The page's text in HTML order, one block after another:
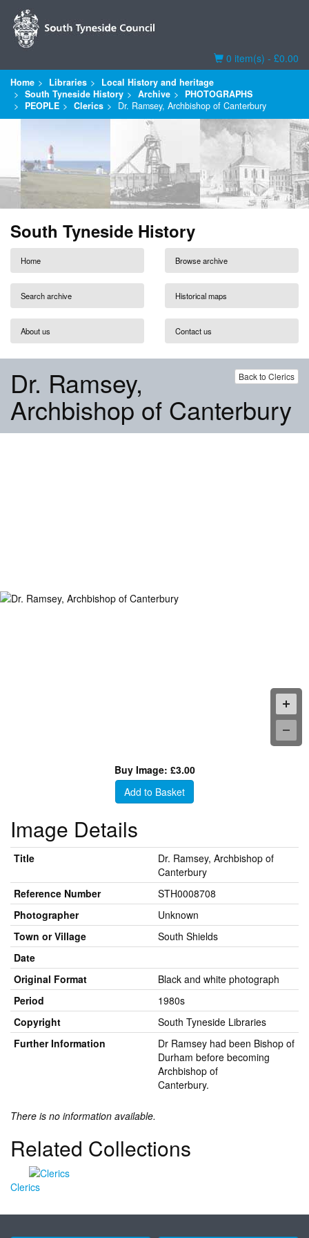
Basket
0 item(s) - £0.00
Home Libraries
Local History and heritage
South Tyneside History
Archive
PHOTOGRAPHS
PEOPLE
Clerics Dr. Ramsey, Archbishop of Canterbury
South Tyneside History
Home Browse archive
Search archive Historical maps
About us Contact us
Back to Clerics
Dr. Ramsey,
Archbishop of Canterbury
Buy Image: £3.00
Add to Basket
Image Details
Title
Dr. Ramsey, Archbishop of
Canterbury
Reference Number
STH0008708
Photographer
Unknown
Town or Village
South Shields
Date
Original Format
Black and white photograph
Period
1980s
Copyright
South Tyneside Libraries
Further Information
Dr Ramsey had been Bishop of
Durham before becoming
Archbishop of
Canterbury.
There is no information available.
Related Collections
Clerics